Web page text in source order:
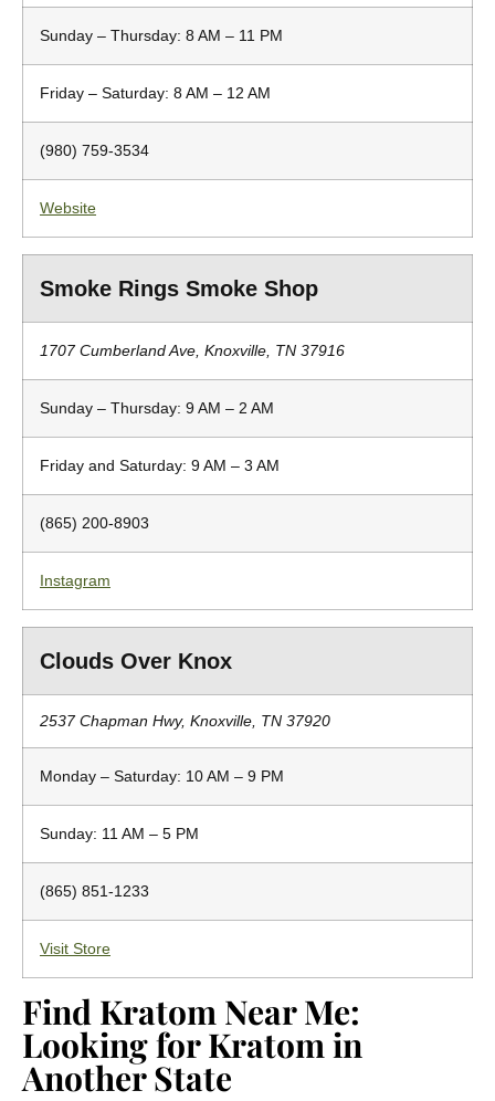
Sunday – Thursday: 8 AM – 11 PM
Friday – Saturday: 8 AM – 12 AM
(980) 759-3534
Website
Smoke Rings Smoke Shop
1707 Cumberland Ave, Knoxville, TN 37916
Sunday – Thursday: 9 AM – 2 AM
Friday and Saturday: 9 AM – 3 AM
(865) 200-8903
Instagram
Clouds Over Knox
2537 Chapman Hwy, Knoxville, TN 37920
Monday – Saturday: 10 AM – 9 PM
Sunday: 11 AM – 5 PM
(865) 851-1233
Visit Store
Find Kratom Near Me:
Looking for Kratom in
Another State